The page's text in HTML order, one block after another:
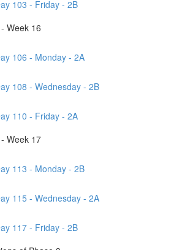
103 - Friday - 2B
Week 16
106 - Monday - 2A
108 - Wednesday - 2B
110 - Friday - 2A
Week 17
113 - Monday - 2B
115 - Wednesday - 2A
117 - Friday - 2B